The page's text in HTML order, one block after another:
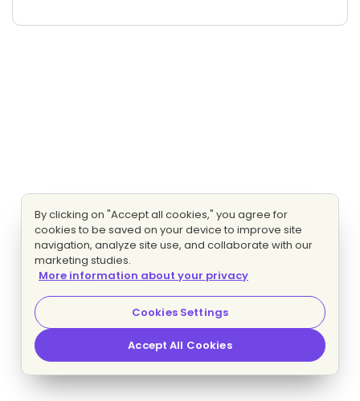
By clicking on "Accept all cookies," you agree for
cookies to be saved on your device to improve site
navigation, analyze site use, and collaborate with our
marketing studies.
More information about your privacy
Cookies Settings
Accept All Cookies